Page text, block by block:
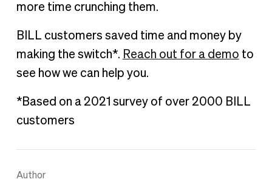
more time crunching them.
BILL customers saved time and money by
making the switch*. Reach out for a demo to
see how we can help you.
*Based on a 2021 survey of over 2000 BILL
customers
Author